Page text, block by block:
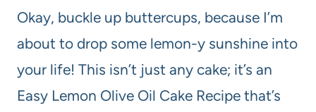
Okay, buckle up buttercups, because I’m
about to drop some lemon-y sunshine into
your life! This isn’t just any cake; it’s an
Easy Lemon Olive Oil Cake Recipe that’s